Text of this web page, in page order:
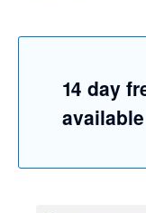
14 day
available